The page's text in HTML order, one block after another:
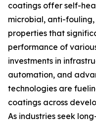
coatings offer self-
microbial, anti-
properties that
performance of
investments in
automation, and
technologies are
coatings across
As industries seek